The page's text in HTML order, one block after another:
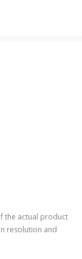
the actual product
resolution and